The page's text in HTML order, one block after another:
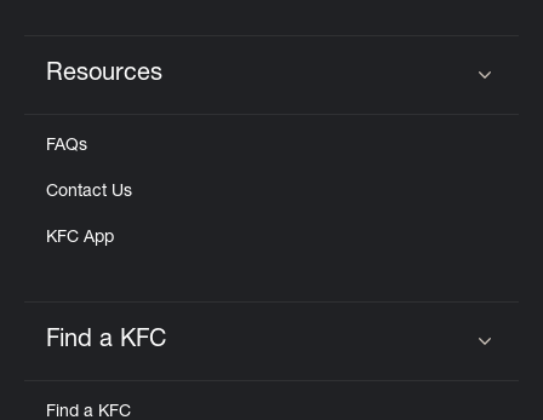
Resources
FAQs
Contact Us
KFC App
Find a KFC
Find a KFC